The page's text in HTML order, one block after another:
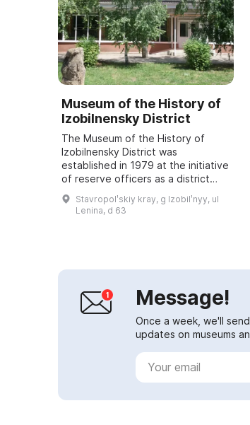
Museum of the History of
Izobilnensky District
The Museum of the History of
Izobilnensky District was
established in 1979 at the initiative
of reserve officers as a district
historical-revolutionary museum of
labor and military glory. The core
Stavropolʹskiy kray, g Izobilʹnyy, ul
Lenina, d 63
Message!
Once a week, we'll
updates on museums